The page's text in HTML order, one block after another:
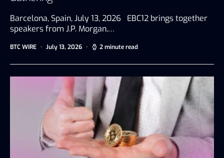
Barcelona, Spain, July 13, 2026 EBC12 brings together
speakers from J.P. Morgan,…
BTC WIRE July 13, 2026 2 minute read